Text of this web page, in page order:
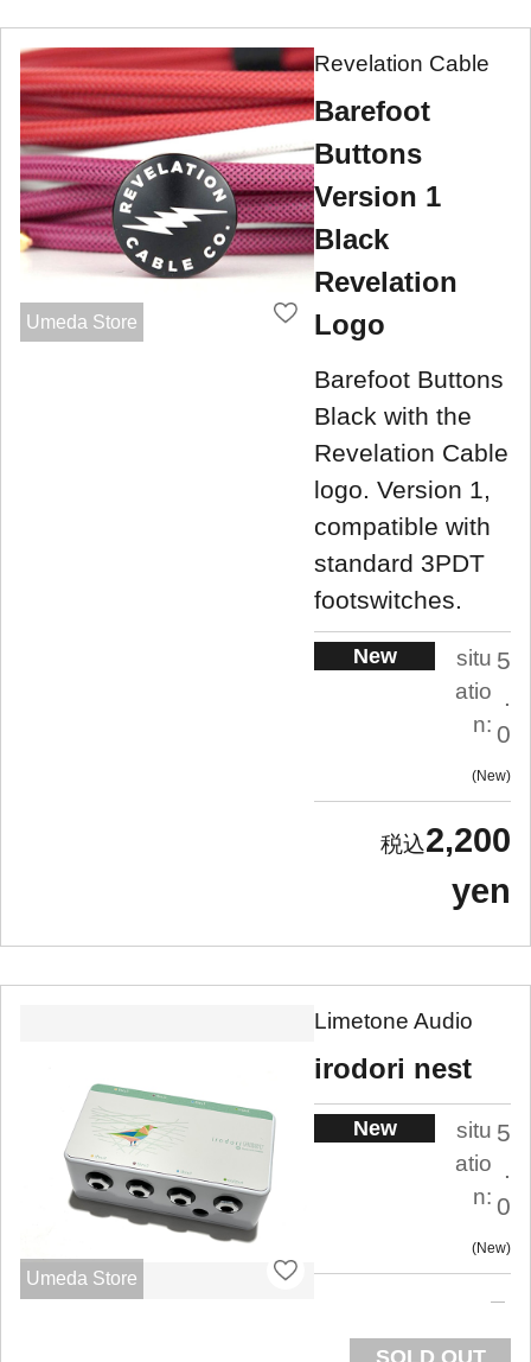
Umeda Store
Revelation Cable
Barefoot
Buttons
Version 1
Black
Revelation
Logo
Barefoot Buttons
Black with the
Revelation Cable
logo. Version 1,
compatible with
standard 3PDT
footswitches.
New
situ
atio
n:
5
.
0
New
2,200
yen
Umeda Store
Limetone Audio
irodori nest
New
situ
atio
n:
5
.
0
New